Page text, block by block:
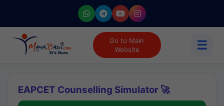
Go to Main
Website
☰
EAPCET Counselling Simulator 🚀